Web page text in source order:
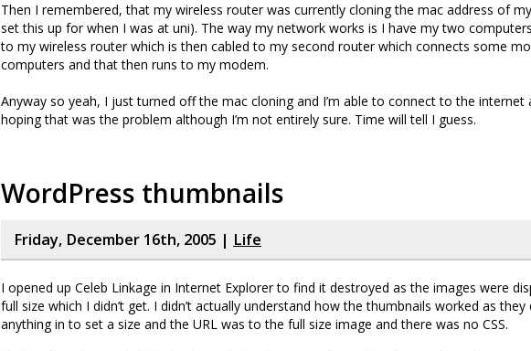
Then I remembered, that my wireless router was currently cloning the mac address of
set this up for when I was at uni). The way my network works is I have my two
to my wireless router which is then cabled to my second router which connects some
computers and that then runs to my modem.
Anyway so yeah, I just turned off the mac cloning and I’m able to connect to the internet
hoping that was the problem although I’m not entirely sure. Time will tell I guess.
WordPress thumbnails
Friday, December 16th, 2005 | Life
I opened up Celeb Linkage in Internet Explorer to find it destroyed as the images were
full size which I didn’t get. I didn’t actually understand how the thumbnails worked as they
anything in to set a size and the URL was to the full size image and there was no CSS.